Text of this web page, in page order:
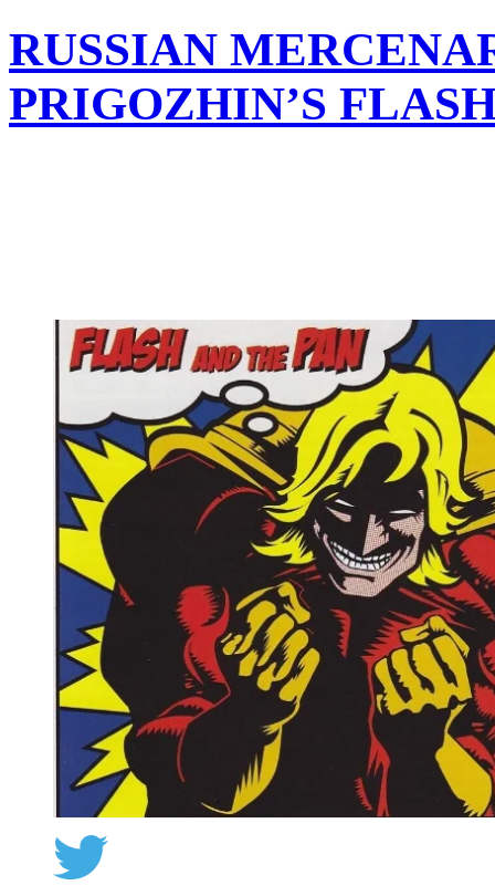
RUSSIAN
PRIGOZHIN’S